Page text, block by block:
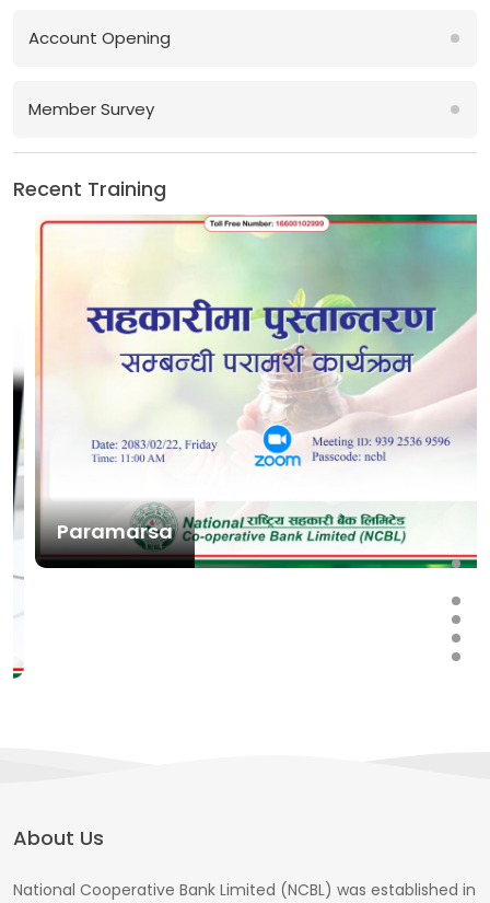
Account Opening
Member Survey
Recent Training
Paramarsa
About Us
National Cooperative Bank Limited (NCBL) was established in